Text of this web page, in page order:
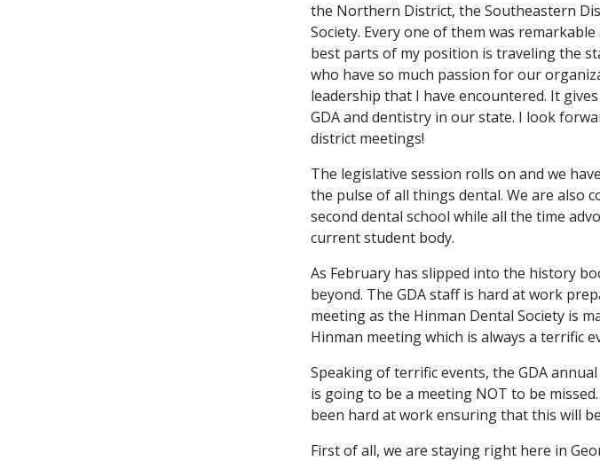
the Northern District, the Southeastern
Society. Every one of them was
best parts of my position is traveling the
who have so much passion for our
leadership that I have encountered. It
GDA and dentistry in our state. I look
district meetings!
The legislative session rolls on and we
the pulse of all things dental. We are
second dental school while all the time
current student body.
As February has slipped into the history
beyond. The GDA staff is hard at work
meeting as the Hinman Dental Society is
Hinman meeting which is always a terrific
Speaking of terrific events, the GDA
is going to be a meeting NOT to be
been hard at work ensuring that this will
First of all, we are staying right here in